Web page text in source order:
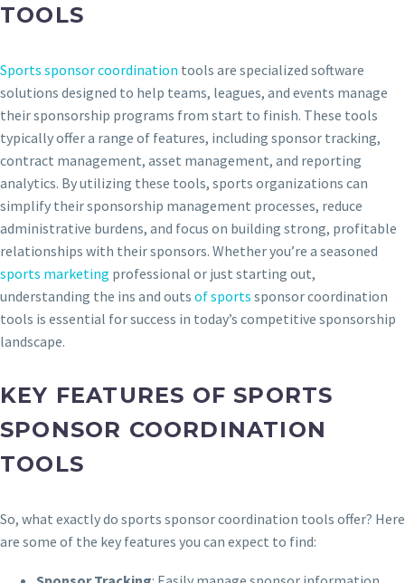
TOOLS
Sports sponsor coordination tools are specialized software
solutions designed to help teams, leagues, and events manage
their sponsorship programs from start to finish. These tools
typically offer a range of features, including sponsor tracking,
contract management, asset management, and reporting
analytics. By utilizing these tools, sports organizations can
simplify their sponsorship management processes, reduce
administrative burdens, and focus on building strong, profitable
relationships with their sponsors. Whether you’re a seasoned
sports marketing professional or just starting out,
understanding the ins and outs of sports sponsor coordination
tools is essential for success in today’s competitive sponsorship
landscape.
KEY FEATURES OF SPORTS
SPONSOR COORDINATION
TOOLS
So, what exactly do sports sponsor coordination tools offer? Here
are some of the key features you can expect to find: